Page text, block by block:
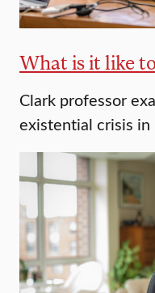
What is it like
Clark professor
existential crisis